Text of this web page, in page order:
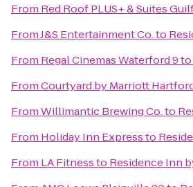
From Red Roof PLUS+ & Suites
FromJ&S Entertainment Co.to
From Regal Cinemas Waterford 9to
FromCourtyard by Marriott
FromWillimantic Brewing Co.to
From Holiday Inn Expressto
From LA Fitnessto Residence Inn